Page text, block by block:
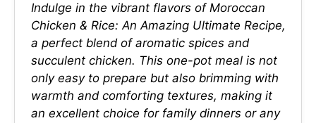
Indulge in the vibrant flavors of Moroccan
Chicken & Rice: An Amazing Ultimate Recipe,
a perfect blend of aromatic spices and
succulent chicken. This one-pot meal is not
only easy to prepare but also brimming with
warmth and comforting textures, making it
an excellent choice for family dinners or any